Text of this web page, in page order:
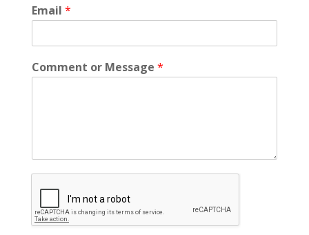
l
o
m
Email *
Comment or Message *